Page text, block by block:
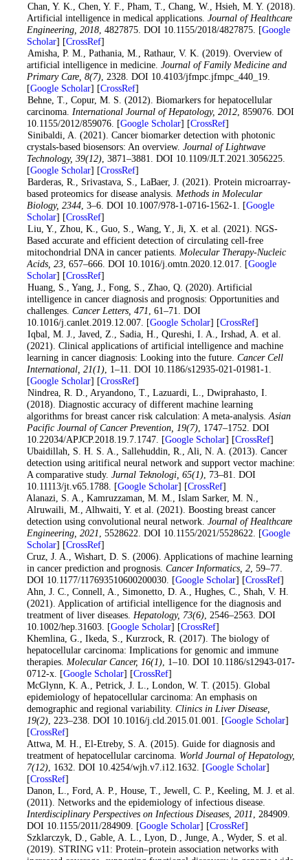
. Chan, Y. K., Chen, Y. F., Pham, T., Chang, W., Hsieh, M. Y. (2018).
Artificial intelligence in medical applications. Journal of Healthcare
Engineering, 2018, 4827875. DOI 10.1155/2018/4827875. [Google
Scholar] [CrossRef]
. Amisha, P. M., Pathania, M., Rathaur, V. K. (2019). Overview of
artificial intelligence in medicine. Journal of Family Medicine and
Primary Care, 8(7), 2328. DOI 10.4103/jfmpc.jfmpc_440_19.
[Google Scholar] [CrossRef]
3. Behne, T., Copur, M. S. (2012). Biomarkers for hepatocellular
carcinoma. International Journal of Hepatology, 2012, 859076. DOI
10.1155/2012/859076. [Google Scholar] [CrossRef]
. Sinibaldi, A. (2021). Cancer biomarker detection with photonic
crystals-based biosensors: An overview. Journal of Lightwave
Technology, 39(12), 3871–3881. DOI 10.1109/JLT.2021.3056225.
[Google Scholar] [CrossRef]
. Barderas, R., Srivastava, S., LaBaer, J. (2021). Protein microarray-
based proteomics for disease analysis. Methods in Molecular
Biology, 2344, 3–6. DOI 10.1007/978-1-0716-1562-1. [Google
Scholar] [CrossRef]
. Liu, Y., Zhou, K., Guo, S., Wang, Y., Ji, X. et al. (2021). NGS-
Based accurate and efficient detection of circulating cell-free
mitochondrial DNA in cancer patients. Molecular Therapy-Nucleic
Acids, 23, 657–666. DOI 10.1016/j.omtn.2020.12.017. [Google
Scholar] [CrossRef]
. Huang, S., Yang, J., Fong, S., Zhao, Q. (2020). Artificial
intelligence in cancer diagnosis and prognosis: Opportunities and
challenges. Cancer Letters, 471, 61–71. DOI
10.1016/j.canlet.2019.12.007. [Google Scholar] [CrossRef]
. Iqbal, M. J., Javed, Z., Sadia, H., Qureshi, I. A., Irshad, A. et al.
(2021). Clinical applications of artificial intelligence and machine
learning in cancer diagnosis: Looking into the future. Cancer Cell
International, 21(1), 1–11. DOI 10.1186/s12935-021-01981-1.
[Google Scholar] [CrossRef]
. Nindrea, R. D., Aryandono, T., Lazuardi, L., Dwiprahasto, I.
(2018). Diagnostic accuracy of different machine learning
algorithms for breast cancer risk calculation: A meta-analysis.Asian
Pacific Journal of Cancer Prevention, 19(7), 1747–1752. DOI
10.22034/APJCP.2018.19.7.1747. [Google Scholar] [CrossRef]
. Ubaidillah, S. H. S. A., Sallehuddin, R., Ali, N. A. (2013). Cancer
detection using aritifical neural network and support vector machine:
A comparative study. Jurnal Teknologi, 65(1), 73–81. DOI
10.11113/jt.v65.1788. [Google Scholar] [CrossRef]
. Alanazi, S. A., Kamruzzaman, M. M., Islam Sarker, M. N.,
Alruwaili, M., Alhwaiti, Y. et al. (2021). Boosting breast cancer
detection using convolutional neural network. Journal of Healthcare
Engineering, 2021, 5528622. DOI 10.1155/2021/5528622. [Google
Scholar] [CrossRef]
. Cruz, J. A., Wishart, D. S. (2006). Applications of machine learning
in cancer prediction and prognosis. Cancer Informatics, 2, 59–77.
DOI 10.1177/117693510600200030. [Google Scholar] [CrossRef]
. Ahn, J. C., Connell, A., Simonetto, D. A., Hughes, C., Shah, V. H.
(2021). Application of artificial intelligence for the diagnosis and
treatment of liver diseases. Hepatology, 73(6), 2546–2563. DOI
10.1002/hep.31603. [Google Scholar] [CrossRef]
. Khemlina, G., Ikeda, S., Kurzrock, R. (2017). The biology of
hepatocellular carcinoma: Implications for genomic and immune
therapies. Molecular Cancer, 16(1), 1–10. DOI 10.1186/s12943-017-
0712-x. [Google Scholar] [CrossRef]
. McGlynn, K. A., Petrick, J. L., London, W. T. (2015). Global
epidemiology of hepatocellular carcinoma: An emphasis on
demographic and regional variability. Clinics in Liver Disease,
19(2), 223–238. DOI 10.1016/j.cld.2015.01.001. [Google Scholar]
[CrossRef]
. Attwa, M. H., El-Etreby, S. A. (2015). Guide for diagnosis and
treatment of hepatocellular carcinoma. World Journal of Hepatology,
7(12), 1632. DOI 10.4254/wjh.v7.i12.1632. [Google Scholar]
[CrossRef]
. Danon, L., Ford, A. P., House, T., Jewell, C. P., Keeling, M. J. et al.
(2011). Networks and the epidemiology of infectious disease.
Interdisciplinary Perspectives on Infectious Diseases, 2011, 284909.
DOI 10.1155/2011/284909. [Google Scholar] [CrossRef]
. Szklarczyk, D., Gable, A. L., Lyon, D., Junge, A., Wyder, S. et al.
(2019). STRING v11: Protein–protein association networks with